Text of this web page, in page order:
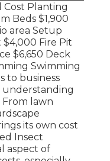
Cost Planting
Beds $1,900
area Setup
Fire Pit
$6,650 Deck
Swimming
to business
understanding
From lawn
its own cost
Insect
aspect of